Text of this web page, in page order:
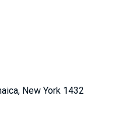
New York 1432